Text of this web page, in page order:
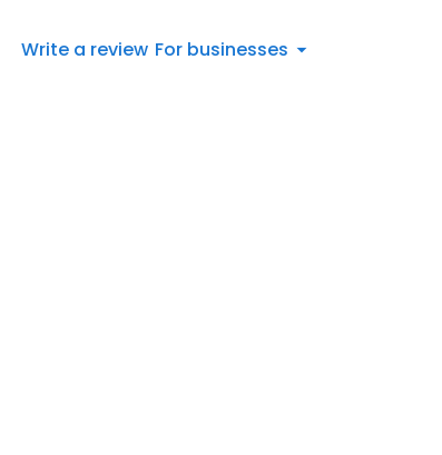
Write a review For businesses